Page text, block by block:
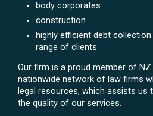
body corporates
construction
highly efficient debt
range of clients.
Our firm is a proud member of NZ
nationwide network of law firms
legal resources, which assists us
the quality of our services.